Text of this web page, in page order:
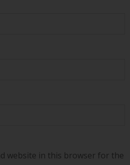
website in this browser for the